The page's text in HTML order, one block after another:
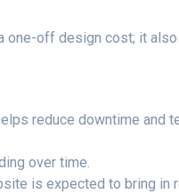
off design cost; it
reduce downtime and
over time.
is expected to bring in